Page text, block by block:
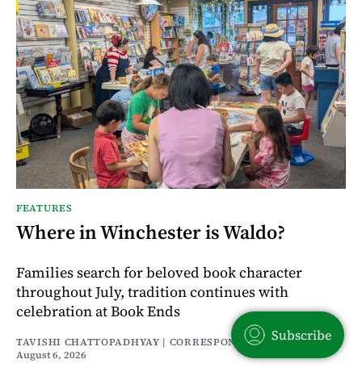
FEATURES
Where in Winchester is Waldo?
Families search for beloved book character
throughout July, tradition continues with
celebration at Book Ends
TAVISHI CHATTOPADHYAY | CORRESPONDENT
August 6, 2026
Subscribe